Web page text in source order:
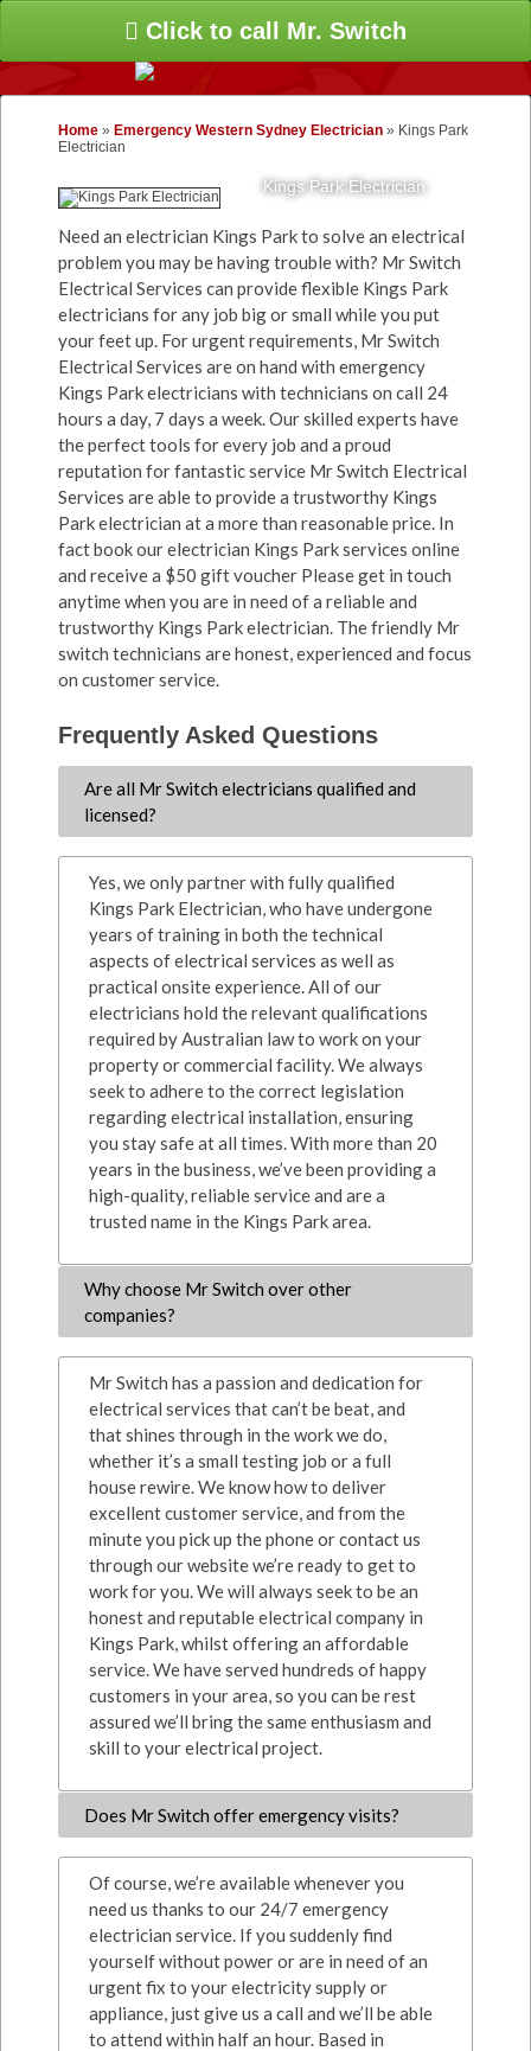
Click to call Mr. Switch
Home » Emergency Western Sydney Electrician » Kings Park
Electrician
Kings Park Electrician
Need an electrician Kings Park to solve an electrical
problem you may be having trouble with? Mr Switch
Electrical Services can provide flexible Kings Park
electricians for any job big or small while you put
your feet up. For urgent requirements, Mr Switch
Electrical Services are on hand with emergency
Kings Park electricians with technicians on call 24
hours a day, 7 days a week. Our skilled experts have
the perfect tools for every job and a proud
reputation for fantastic service Mr Switch Electrical
Services are able to provide a trustworthy Kings
Park electrician at a more than reasonable price. In
fact book our electrician Kings Park services online
and receive a $50 gift voucher Please get in touch
anytime when you are in need of a reliable and
trustworthy Kings Park electrician. The friendly Mr
switch technicians are honest, experienced and focus
on customer service.
Frequently Asked Questions
Are all Mr Switch electricians qualified and
licensed?
Yes, we only partner with fully qualified
Kings Park Electrician, who have undergone
years of training in both the technical
aspects of electrical services as well as
practical onsite experience. All of our
electricians hold the relevant qualifications
required by Australian law to work on your
property or commercial facility. We always
seek to adhere to the correct legislation
regarding electrical installation, ensuring
you stay safe at all times. With more than 20
years in the business, we’ve been providing a
high-quality, reliable service and are a
trusted name in the Kings Park area.
Why choose Mr Switch over other
companies?
Mr Switch has a passion and dedication for
electrical services that can’t be beat, and
that shines through in the work we do,
whether it’s a small testing job or a full
house rewire. We know how to deliver
excellent customer service, and from the
minute you pick up the phone or contact us
through our website we’re ready to get to
work for you. We will always seek to be an
honest and reputable electrical company in
Kings Park, whilst offering an affordable
service. We have served hundreds of happy
customers in your area, so you can be rest
assured we’ll bring the same enthusiasm and
skill to your electrical project.
Does Mr Switch offer emergency visits?
Of course, we’re available whenever you
need us thanks to our 24/7 emergency
electrician service. If you suddenly find
yourself without power or are in need of an
urgent fix to your electricity supply or
appliance, just give us a call and we’ll be able
to attend within half an hour. Based in